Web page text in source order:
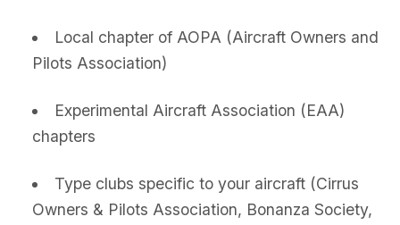
Local chapter of AOPA (Aircraft Owners and
Pilots Association)
Experimental Aircraft Association (EAA)
chapters
Type clubs specific to your aircraft (Cirrus
Owners & Pilots Association, Bonanza Society,